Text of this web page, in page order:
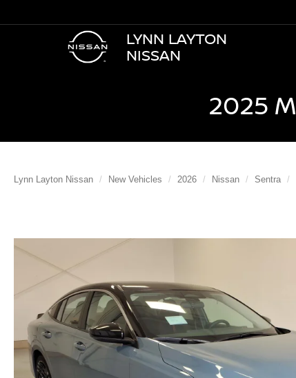
LYNN LAYTON
NISSAN
2025
Lynn Layton Nissan New Vehicles 2026 Nissan Sentra